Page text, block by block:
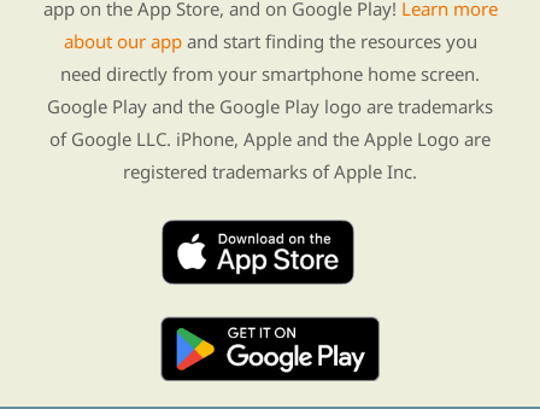
app on the App Store, and on Google Play! Learn more
about our appand start finding the resources you
need directly from your smartphone home screen.
Google Play and the Google Play logo are trademarks
of Google LLC. iPhone, Apple and the Apple Logo are
registered trademarks of Apple Inc.